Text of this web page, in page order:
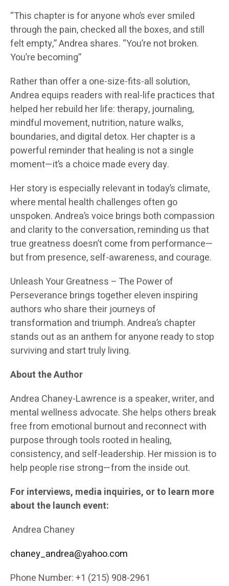
“This chapter is for anyone who’s ever smiled
through the pain, checked all the boxes, and still
felt empty,” Andrea shares. “You’re not broken.
You’re becoming”
Rather than offer a one-size-fits-all solution,
Andrea equips readers with real-life practices that
helped her rebuild her life: therapy, journaling,
mindful movement, nutrition, nature walks,
boundaries, and digital detox. Her chapter is a
powerful reminder that healing is not a single
moment—it’s a choice made every day.
Her story is especially relevant in today’s climate,
where mental health challenges often go
unspoken. Andrea’s voice brings both compassion
and clarity to the conversation, reminding us that
true greatness doesn’t come from performance—
but from presence, self-awareness, and courage.
Unleash Your Greatness – The Power of
Perseverance brings together eleven inspiring
authors who share their journeys of
transformation and triumph. Andrea’s chapter
stands out as an anthem for anyone ready to stop
surviving and start truly living.
About the Author
Andrea Chaney-Lawrence is a speaker, writer, and
mental wellness advocate. She helps others break
free from emotional burnout and reconnect with
purpose through tools rooted in healing,
consistency, and self-leadership. Her mission is to
help people rise strong—from the inside out.
For interviews, media inquiries, or to learn more
about the launch event:
Andrea Chaney
chaney_andrea@yahoo.com
Phone Number: +1 (215) 908-2961